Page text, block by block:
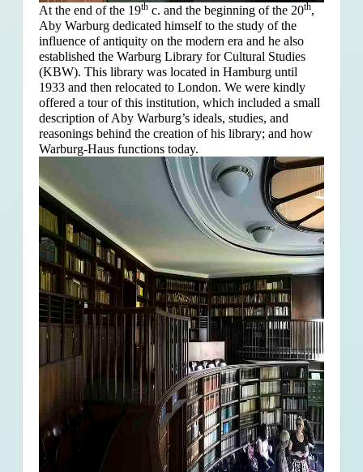
At the end of the 19thc. and the beginning of the 20th,
Aby Warburg dedicated himself to the study of the
influence of antiquity on the modern era and he also
established the Warburg Library for Cultural Studies
(KBW). This library was located in Hamburg until
1933 and then relocated to London. We were kindly
offered a tour of this institution, which included a small
description of Aby Warburg’s ideals, studies, and
reasonings behind the creation of his library; and how
Warburg-Haus functions today.